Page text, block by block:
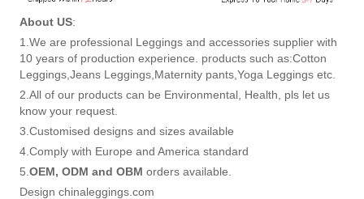
About US:
1.We are professional Leggings and accessories supplier with
10 years of production experience. products such as:Cotton
Leggings,Jeans Leggings,Maternity pants,Yoga Leggings etc.
2.All of our products can be Environmental, Health, pls let us
know your request.
3.Customised designs and sizes available
4.Comply with Europe and America standard
5. OEM, ODM and OBM orders available.
Design chinaleggings.com